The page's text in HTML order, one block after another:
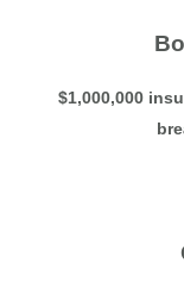
$1,000,000